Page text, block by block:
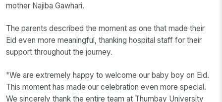
mother Najiba Gawhari.
The parents described the moment as one that made their
Eid even more meaningful, thanking hospital staff for their
support throughout the journey.
"We are extremely happy to welcome our baby boy on Eid.
This moment has made our celebration even more special.
We sincerely thank the entire team at Thumbay University